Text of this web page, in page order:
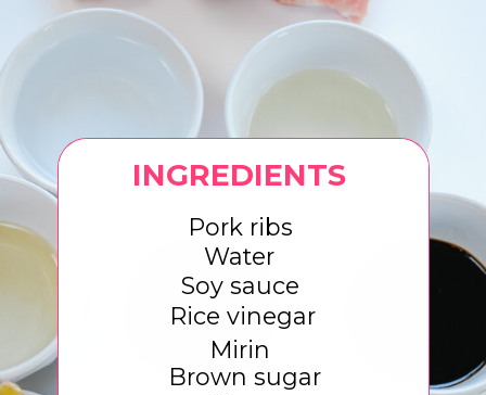
INGREDIENTS
Pork ribs
Soy sauce
Water
Rice vinegar
Mirin
Brown sugar